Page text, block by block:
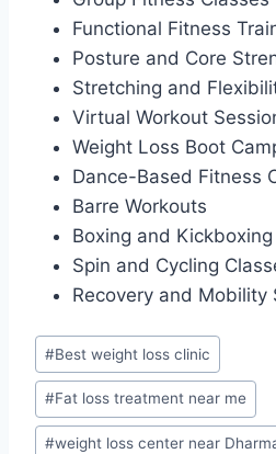
Functional Fitness
Posture and Core
Stretching and
Virtual Workout
Weight Loss Boot
Dance-Based Fitness
Barre Workouts
Boxing and
Spin and Cycling
Recovery and Mobility
Post
Tags:
#Best weight loss clinic
#Fat loss treatment near me
#weight loss center near